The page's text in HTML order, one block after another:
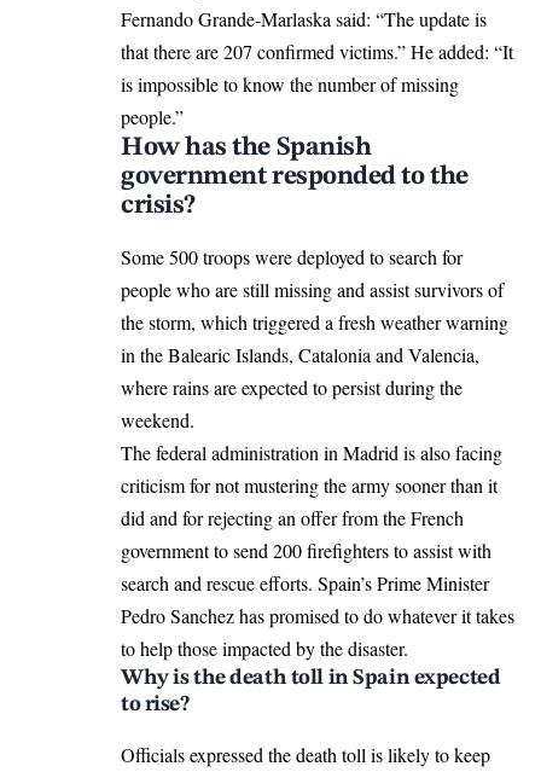
Fernando Grande-Marlaska said: “The update is
that there are 207 confirmed victims.” He added: “It
is impossible to know the number of missing
people.”
How has the Spanish
government responded to the
crisis?
Some 500 troops were deployed to search for
people who are still missing and assist survivors of
the storm, which triggered a fresh weather warning
in the Balearic Islands, Catalonia and Valencia,
where rains are expected to persist during the
weekend.
The federal administration in Madrid is also facing
criticism for not mustering the army sooner than it
did and for rejecting an offer from the French
government to send 200 firefighters to assist with
search and rescue efforts. Spain’s Prime Minister
Pedro Sanchezhas promised to do whatever it takes
to help those impacted by the disaster.
Why is the death toll in Spain expected
to rise?
Officials expressed the death toll is likely to keep